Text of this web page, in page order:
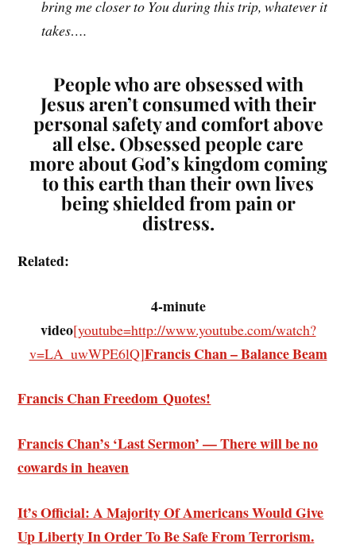
bring me closer to You during this trip, whatever it
takes….
People who areobsessedwith
Jesus aren’t consumed with their
personal safety and comfort above
all else. Obsessed people care
more about God’s kingdom coming
to this earth than their own lives
being shielded from pain or
distress.
Related:
4-minute
video[youtube=http://www.youtube.com/watch?
v=LA_uwWPE6lQ]Francis Chan – Balance Beam
Francis Chan Freedom Quotes!
Francis Chan’s ‘Last Sermon’ — There will be no
cowards in heaven
It’s Official: A Majority Of Americans Would Give
Up Liberty In Order To Be Safe From Terrorism.